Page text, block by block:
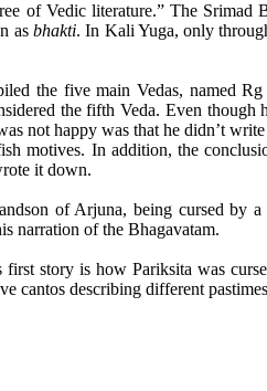
of Vedic literature.” The Srimad
as bhakti. In Kali Yuga, only
the five main Vedas, named
the fifth Veda. Even
not happy was that he didn’t
motives. In addition, the
it down.
of Arjuna, being cursed by
narration of the Bhagavatam.
story is how Pariksita was
cantos describing different